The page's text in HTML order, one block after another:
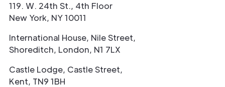
119. W. 24th St., 4th Floor
New York, NY 10011
International House, Nile Street,
Shoreditch, London, N1 7LX
Castle Lodge, Castle Street,
Kent, TN9 1BH